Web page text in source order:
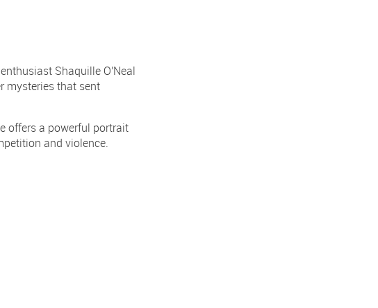
Shaquille O'Neal
mysteries that sent
offers a powerful portrait
and violence.